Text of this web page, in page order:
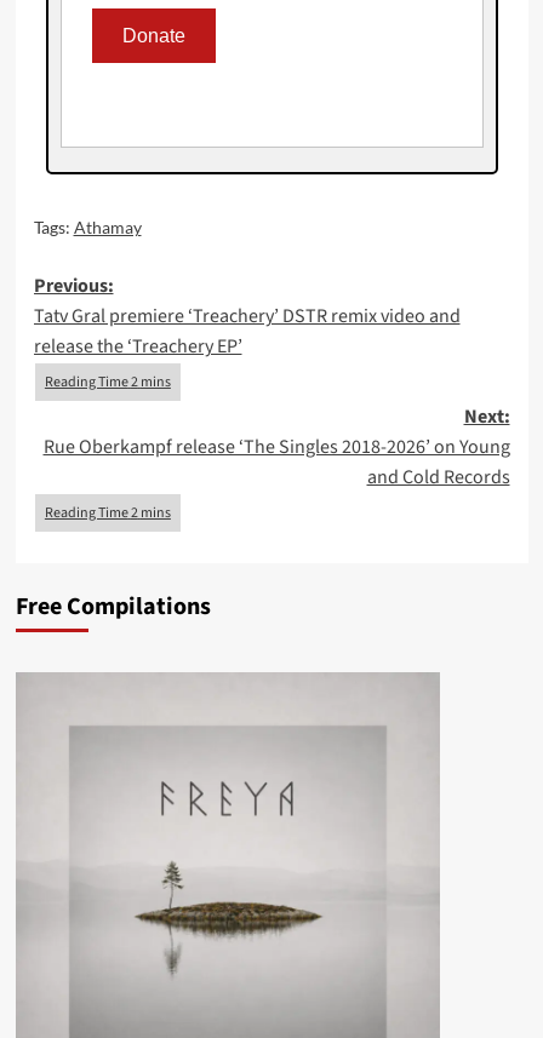
Tags: Athamay
Post
navigation
Previous:
Tatv Gral premiere ‘Treachery’ DSTR remix video and
release the ‘Treachery EP’
Next:
Rue Oberkampf release ‘The Singles 2018-2026’ on Young
and Cold Records
Free Compilations